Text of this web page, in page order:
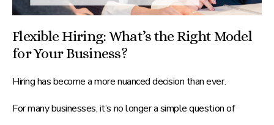
Flexible Hiring: What’s the Right Model
for Your Business?
Hiring has become a more nuanced decision than ever.
For many businesses, it’s no longer a simple question of